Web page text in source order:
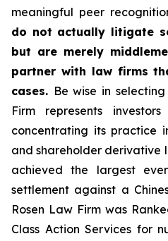
meaningful peer
do not actually litigate
but are merely
partner with law firms
cases. Be wise in
Firm represents
concentrating its practice
and shareholder derivative
achieved the largest
settlement against a
Rosen Law Firm was
Class Action Services for